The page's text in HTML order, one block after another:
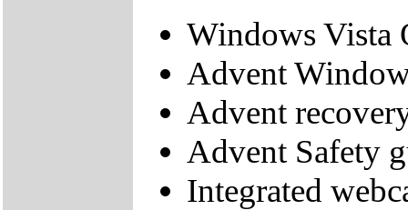
Windows Vista
Advent
Advent
Advent Safety
Integrated